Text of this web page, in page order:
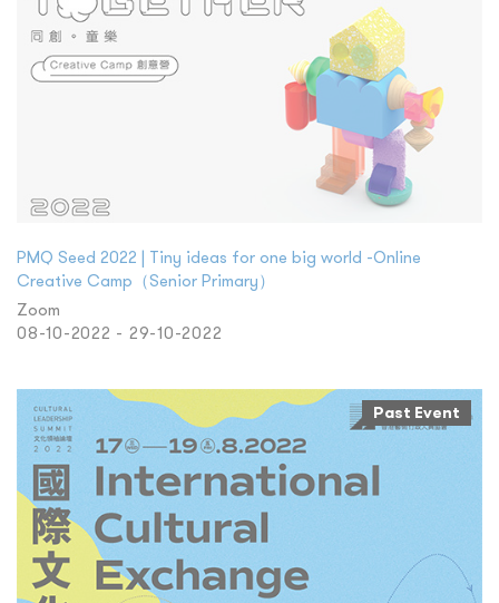
PMQ Seed 2022 | Tiny ideas for one big world -Online
Creative Camp（Senior Primary）
Zoom
08-10-2022 - 29-10-2022
Past Event